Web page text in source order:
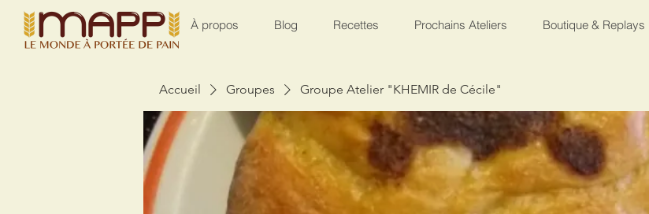
À propos Blog Recettes Prochains Ateliers Boutique & Replays
Accueil Groupes Groupe Atelier "KHEMIR de Cécile"